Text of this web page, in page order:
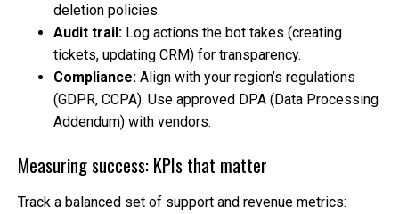
deletion policies.
Audit trail: Log actions the bot takes (creating
tickets, updating CRM) for transparency.
Compliance: Align with your region’s regulations
(GDPR, CCPA). Use approved DPA (Data Processing
Addendum) with vendors.
Measuring success: KPIs that matter
Track a balanced set of support and revenue metrics: